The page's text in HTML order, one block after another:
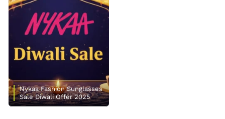
Nykaa Fashion Sunglasses
Sale Diwali Offer 2025